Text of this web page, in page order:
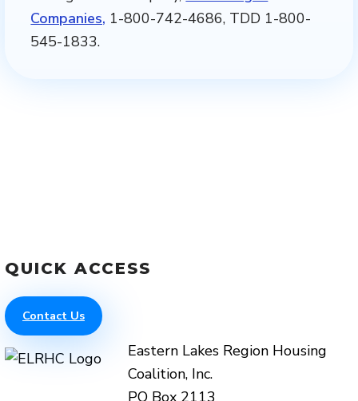
Companies, 1-800-742-4686, TDD 1-800-
545-1833.
QUICK ACCESS
Contact Us
Eastern Lakes Region Housing
Coalition, Inc.